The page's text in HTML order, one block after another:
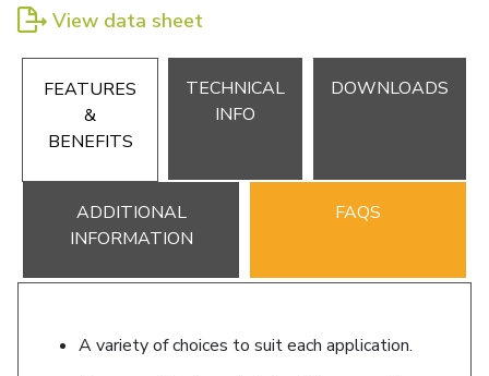
View data sheet
FEATURES
&
BENEFITS
TECHNICAL
INFO
DOWNLOADS
ADDITIONAL
INFORMATION
FAQS
A variety of choices to suit each application.